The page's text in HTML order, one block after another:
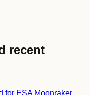
recent
for ESA Moonraker